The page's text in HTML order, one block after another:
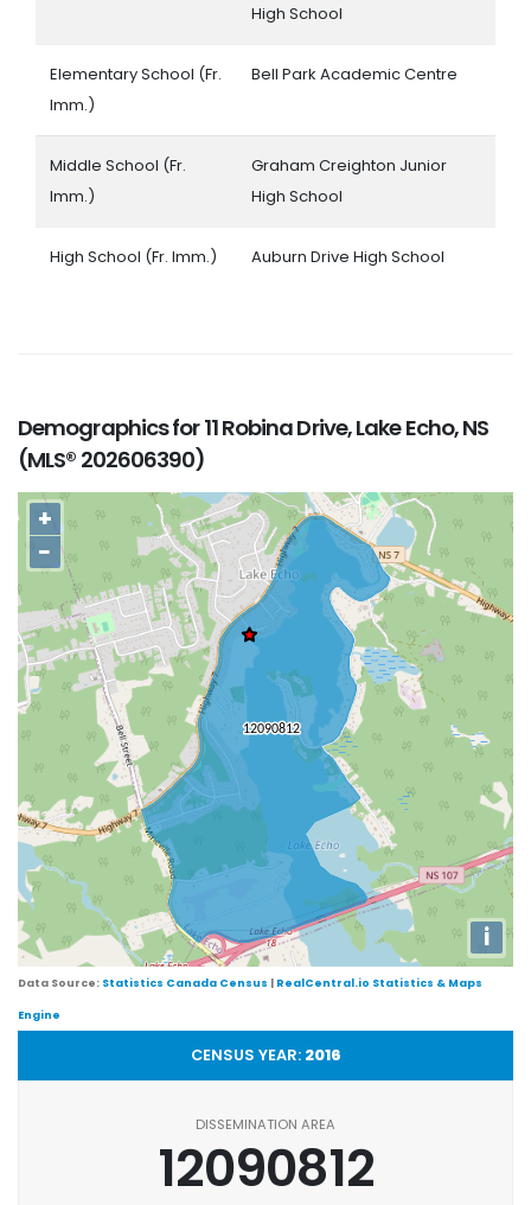
High School
Elementary School (Fr.
Imm.)
Bell Park Academic Centre
Middle School (Fr.
Imm.)
Graham Creighton Junior
High School
High School (Fr. Imm.) Auburn Drive High School
Demographics for 11 Robina Drive, Lake Echo, NS
(MLS® 202606390)
+
−
i
Data Source: Statistics Canada Census | RealCentral.io Statistics & Maps
Engine
CENSUS YEAR: 2016
DISSEMINATION AREA
12090812